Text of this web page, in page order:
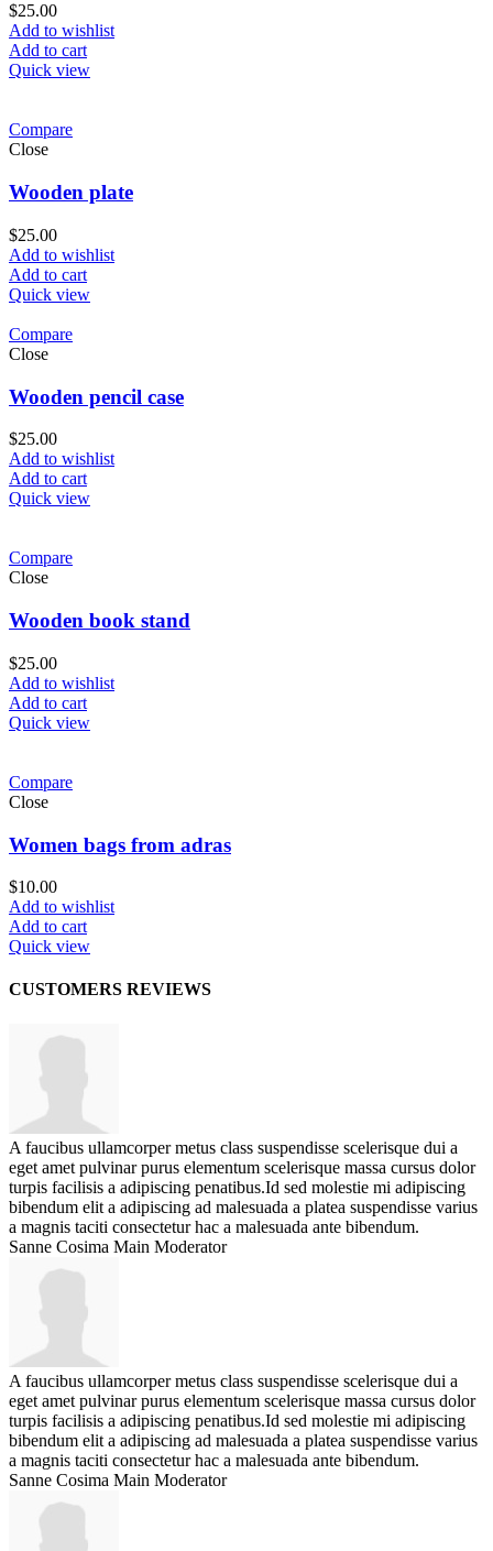
$25.00
Add to wishlist
Add to cart
Quick view
Compare
Close
Wooden plate
$25.00
Add to wishlist
Add to cart
Quick view
Compare
Close
Wooden pencil case
$25.00
Add to wishlist
Add to cart
Quick view
Compare
Close
Wooden book stand
$25.00
Add to wishlist
Add to cart
Quick view
Compare
Close
Women bags from adras
$10.00
Add to wishlist
Add to cart
Quick view
CUSTOMERS REVIEWS
A faucibus ullamcorper metus class suspendisse scelerisque dui a
eget amet pulvinar purus elementum scelerisque massa cursus dolor
turpis facilisis a adipiscing penatibus.Id sed molestie mi adipiscing
bibendum elit a adipiscing ad malesuada a platea suspendisse varius
a magnis taciti consectetur hac a malesuada ante bibendum.
Sanne Cosima Main Moderator
A faucibus ullamcorper metus class suspendisse scelerisque dui a
eget amet pulvinar purus elementum scelerisque massa cursus dolor
turpis facilisis a adipiscing penatibus.Id sed molestie mi adipiscing
bibendum elit a adipiscing ad malesuada a platea suspendisse varius
a magnis taciti consectetur hac a malesuada ante bibendum.
Sanne Cosima Main Moderator